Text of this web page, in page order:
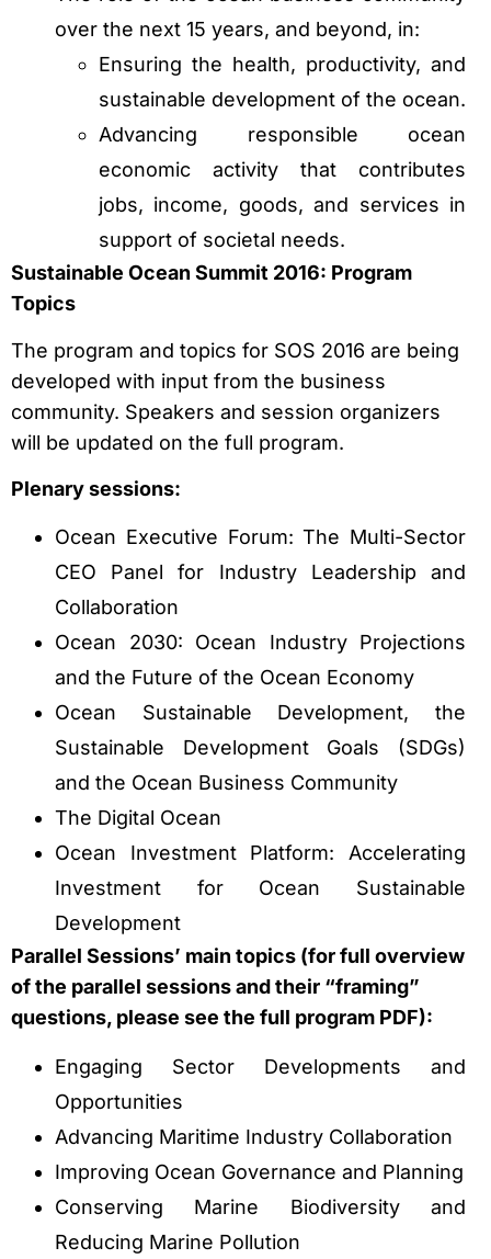
over the next 15 years, and beyond, in:
Ensuring the health, productivity, and
sustainable development of the ocean.
Advancing responsible ocean
economic activity that contributes
jobs, income, goods, and services in
support of societal needs.
Sustainable Ocean Summit 2016: Program
Topics
The program and topics for SOS 2016 are being
developed with input from the business
community. Speakers and session organizers
will be updated on the full program.
Plenary sessions:
Ocean Executive Forum: The Multi-Sector
CEO Panel for Industry Leadership and
Collaboration
Ocean 2030: Ocean Industry Projections
and the Future of the Ocean Economy
Ocean Sustainable Development, the
Sustainable Development Goals (SDGs)
and the Ocean Business Community
The Digital Ocean
Ocean Investment Platform: Accelerating
Investment for Ocean Sustainable
Development
Parallel Sessions’ main topics (for full overview
of the parallel sessions and their “framing”
questions, please see the full program PDF):
Engaging Sector Developments and
Opportunities
Advancing Maritime Industry Collaboration
Improving Ocean Governance and Planning
Conserving Marine Biodiversity and
Reducing Marine Pollution